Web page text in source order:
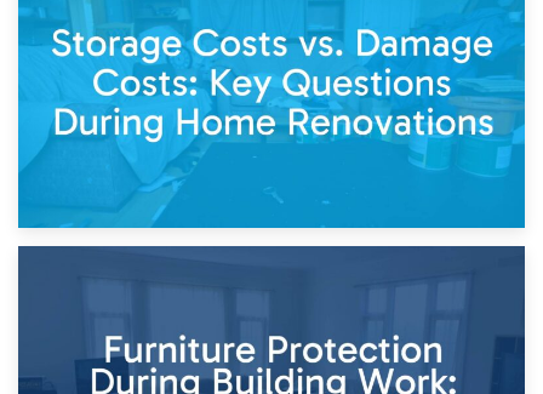
Living Through a Renovation: What to Store and What to
Keep
Home Renovations